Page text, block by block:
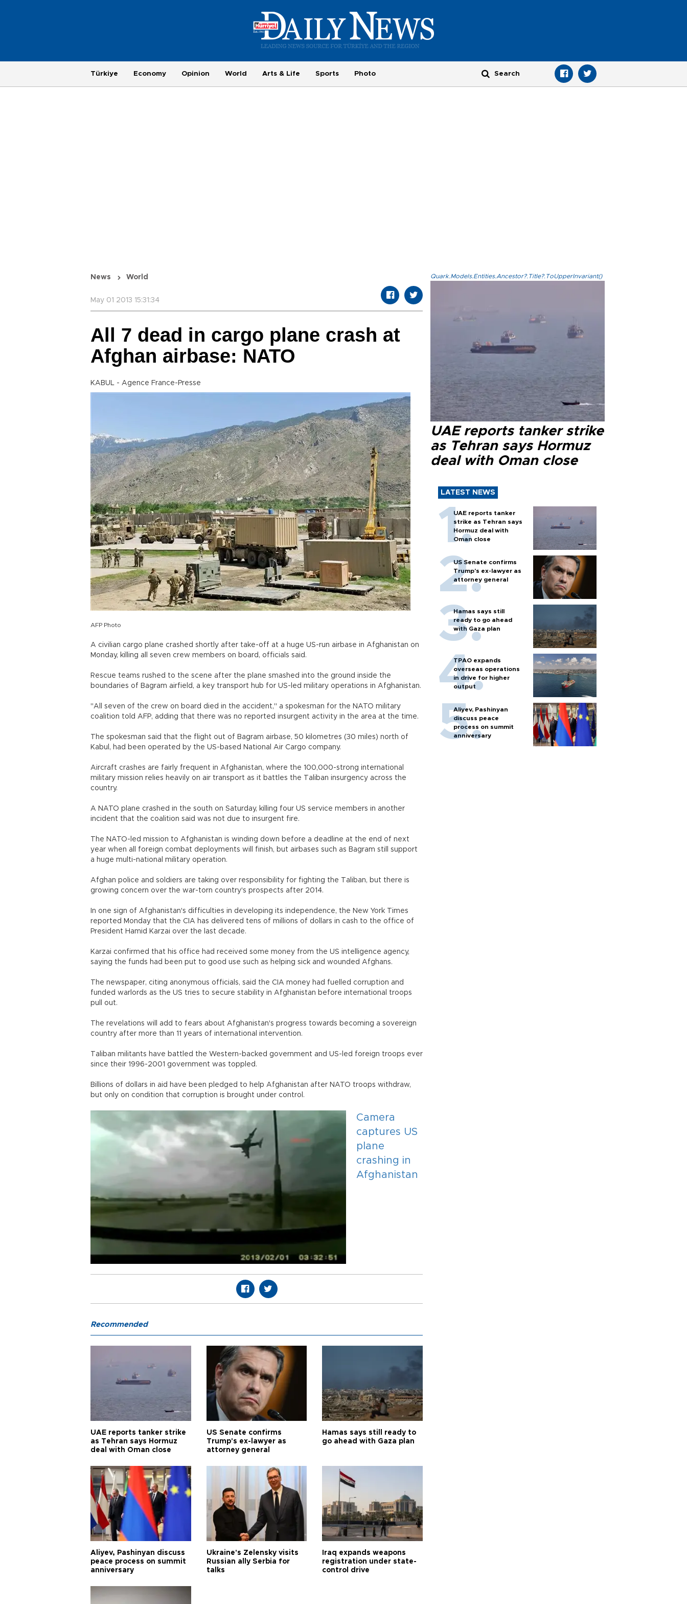
Türkiye Economy Opinion World Arts & Life Sports Photo
News World
May 01 2013 15:31:34
All 7 dead in cargo plane crash at
Afghan airbase: NATO
KABUL - Agence France-Presse
AFP Photo
A civilian cargo plane crashed shortly after take-off at a huge US-run airbase in Afghanistan on
Monday, killing all seven crew members on board, officials said.
Rescue teams rushed to the scene after the plane smashed into the ground inside the
boundaries of Bagram airfield, a key transport hub for US-led military operations in Afghanistan.
"All seven of the crew on board died in the accident," a spokesman for the NATO military
coalition told AFP, adding that there was no reported insurgent activity in the area at the time.
The spokesman said that the flight out of Bagram airbase, 50 kilometres (30 miles) north of
Kabul, had been operated by the US-based National Air Cargo company.
Aircraft crashes are fairly frequent in Afghanistan, where the 100,000-strong international
military mission relies heavily on air transport as it battles the Taliban insurgency across the
country.
A NATO plane crashed in the south on Saturday, killing four US service members in another
incident that the coalition said was not due to insurgent fire.
The NATO-led mission to Afghanistan is winding down before a deadline at the end of next
year when all foreign combat deployments will finish, but airbases such as Bagram still support
a huge multi-national military operation.
Afghan police and soldiers are taking over responsibility for fighting the Taliban, but there is
growing concern over the war-torn country's prospects after 2014.
In one sign of Afghanistan's difficulties in developing its independence, the New York Times
reported Monday that the CIA has delivered tens of millions of dollars in cash to the office of
President Hamid Karzai over the last decade.
Karzai confirmed that his office had received some money from the US intelligence agency,
saying the funds had been put to good use such as helping sick and wounded Afghans.
The newspaper, citing anonymous officials, said the CIA money had fuelled corruption and
funded warlords as the US tries to secure stability in Afghanistan before international troops
pull out.
The revelations will add to fears about Afghanistan's progress towards becoming a sovereign
country after more than 11 years of international intervention.
Taliban militants have battled the Western-backed government and US-led foreign troops ever
since their 1996-2001 government was toppled.
Billions of dollars in aid have been pledged to help Afghanistan after NATO troops withdraw,
but only on condition that corruption is brought under control.
Camera
captures US
plane
crashing in
Afghanistan
Quark.Models.Entities.Ancestor?.Title?.ToUpperInvariant()
UAE reports tanker strike
as Tehran says Hormuz
deal with Oman close
LATEST NEWS
UAE reports tanker
strike as Tehran says
Hormuz deal with
Oman close
US Senate confirms
Trump's ex-lawyer as
attorney general
Hamas says still
ready to go ahead
with Gaza plan
TPAO expands
overseas operations
in drive for higher
output
Aliyev, Pashinyan
discuss peace
process on summit
anniversary
Recommended
UAE reports tanker strike
as Tehran says Hormuz
deal with Oman close
US Senate confirms
Trump's ex-lawyer as
attorney general
Hamas says still ready to
go ahead with Gaza plan
Aliyev, Pashinyan discuss
peace process on summit
anniversary
Ukraine's Zelensky visits
Russian ally Serbia for
talks
Iraq expands weapons
registration under state-
control drive